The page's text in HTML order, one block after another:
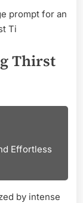
Thirst
Effortless
by intense